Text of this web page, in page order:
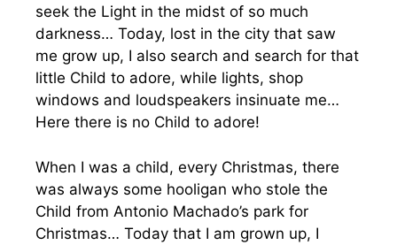
seek the Light in the midst of so much
darkness… Today, lost in the city that saw
me grow up, I also search and search for that
little Child to adore, while lights, shop
windows and loudspeakers insinuate me…
Here there is no Child to adore!
When I was a child, every Christmas, there
was always some hooligan who stole the
Child from Antonio Machado’s park for
Christmas… Today that I am grown up, I